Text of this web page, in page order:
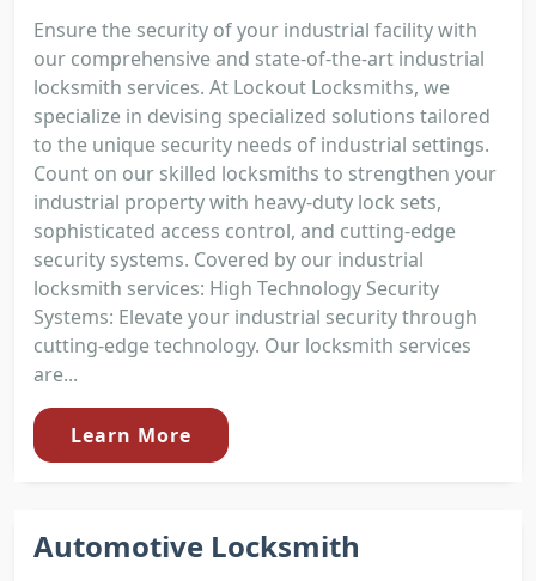
Ensure the security of your industrial facility with
our comprehensive and state-of-the-art industrial
locksmith services. At Lockout Locksmiths, we
specialize in devising specialized solutions tailored
to the unique security needs of industrial settings.
Count on our skilled locksmiths to strengthen your
industrial property with heavy-duty lock sets,
sophisticated access control, and cutting-edge
security systems. Covered by our industrial
locksmith services: High Technology Security
Systems: Elevate your industrial security through
cutting-edge technology. Our locksmith services
are...
Learn More
Automotive Locksmith